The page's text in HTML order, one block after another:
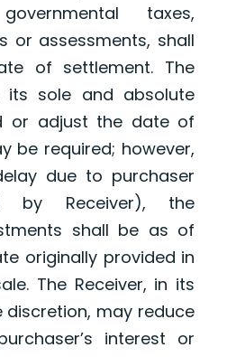
taxes,
or assessments, shall
of settlement. The
its sole and absolute
or adjust the date of
be required; however,
due to purchaser
by Receiver), the
shall be as of
originally provided in
The Receiver, in its
discretion, may reduce
interest or